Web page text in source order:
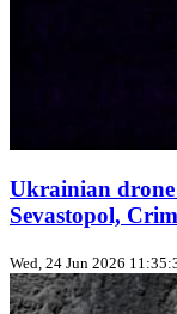
Ukrainian
Sevastopol,
Wed, 24 Jun 2026